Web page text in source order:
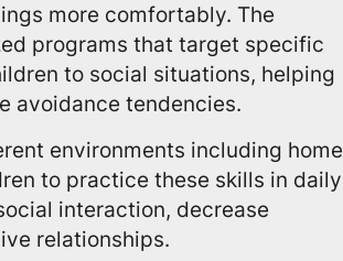
more comfortably. The
programs that target specific
to social situations, helping
avoidance tendencies.
environments including home
to practice these skills in daily
interaction, decrease
relationships.